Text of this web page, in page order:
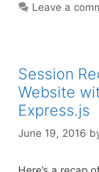
Leave a
Session
Website
Express.js
June 19, 2016